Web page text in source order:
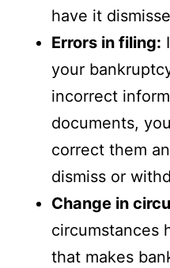
have it
Errors in filing:
your
incorrect
documents,
correct them
dismiss or
Change in
circumstances
that makes